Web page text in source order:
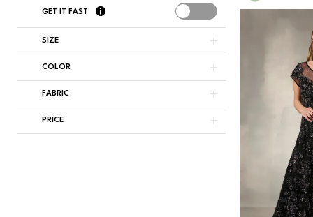
GET IT FAST
SIZE
COLOR
FABRIC
PRICE
Color